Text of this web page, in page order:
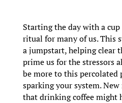
Starting the day with a
ritual for many of us. This
a jumpstart, helping clear
prime us for the stressors
be more to this
sparking your system.
that drinking coffee might